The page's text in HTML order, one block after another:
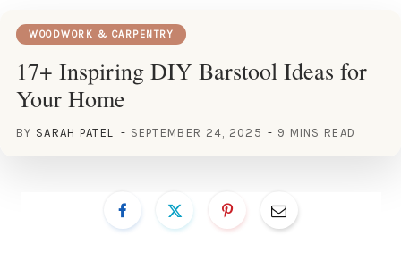
WOODWORK & CARPENTRY
17+ Inspiring DIY Barstool Ideas for
Your Home
BY SARAH PATEL SEPTEMBER 24, 2025 9 MINS READ